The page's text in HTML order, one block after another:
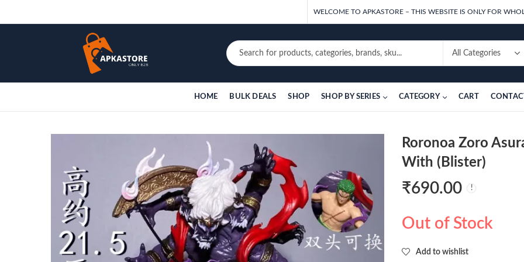
WELCOME TO APKASTORE – THIS WEBSITE IS ONLY FOR
HOME BULK DEALS SHOP SHOP BY SERIES CATEGORY CART
Roronoa Zoro
With (Blister)
₹690.00
Out of Stock
Add to wishlist